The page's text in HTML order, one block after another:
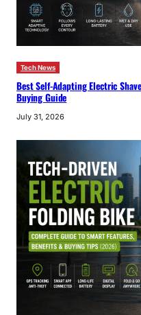
Tech News
Best Self-Adapting Electric
Buying Guide
July 31, 2026